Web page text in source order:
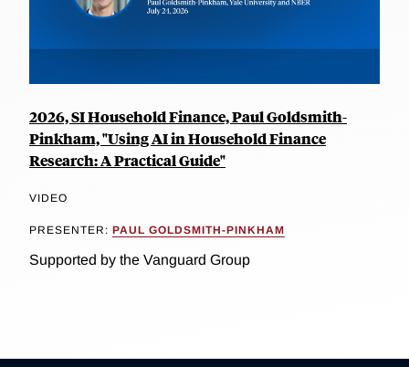
2026, SI Household Finance, Paul Goldsmith-
Pinkham, "Using AI in Household Finance
Research: A Practical Guide"
VIDEO
PRESENTER: PAUL GOLDSMITH-PINKHAM
Supported by the Vanguard Group